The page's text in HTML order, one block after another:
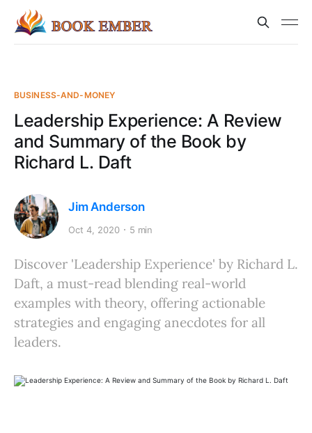
BUSINESS-AND-MONEY
Leadership Experience: A Review
and Summary of the Book by
Richard L. Daft
Jim Anderson
Oct 4, 2020 5 min
Discover 'Leadership Experience' by Richard L.
Daft, a must-read blending real-world
examples with theory, offering actionable
strategies and engaging anecdotes for all
leaders.